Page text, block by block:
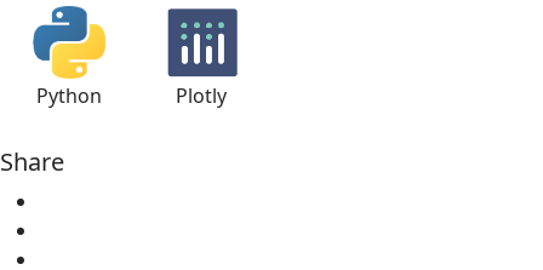
Python Plotly
Share